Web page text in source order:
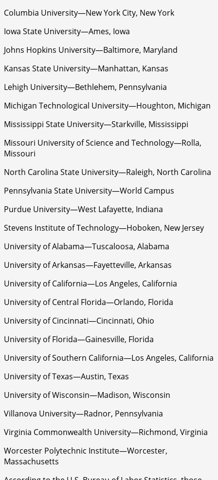
Columbia University—New York City, New York
Iowa State University—Ames, Iowa
Johns Hopkins University—Baltimore, Maryland
Kansas State University—Manhattan, Kansas
Lehigh University—Bethlehem, Pennsylvania
Michigan Technological University—Houghton, Michigan
Mississippi State University—Starkville, Mississippi
Missouri University of Science and Technology—Rolla,
Missouri
North Carolina State University—Raleigh, North Carolina
Pennsylvania State University—World Campus
Purdue University—West Lafayette, Indiana
Stevens Institute of Technology—Hoboken, New Jersey
University of Alabama—Tuscaloosa, Alabama
University of Arkansas—Fayetteville, Arkansas
University of California—Los Angeles, California
University of Central Florida—Orlando, Florida
University of Cincinnati—Cincinnati, Ohio
University of Florida—Gainesville, Florida
University of Southern California—Los Angeles, California
University of Texas—Austin, Texas
University of Wisconsin—Madison, Wisconsin
Villanova University—Radnor, Pennsylvania
Virginia Commonwealth University—Richmond, Virginia
Worcester Polytechnic Institute—Worcester,
Massachusetts